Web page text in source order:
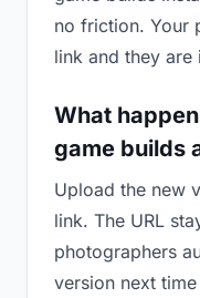
no friction. Your
link and they are
What
game builds
Upload the new
link. The URL
photographers
version next